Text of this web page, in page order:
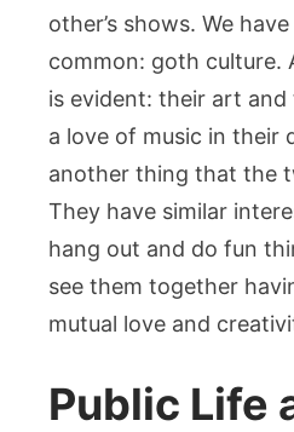
other’s shows. We
common: goth culture.
is evident: their art
a love of music in their
another thing that the
They have similar
hang out and do fun
see them together
mutual love and
Public Life